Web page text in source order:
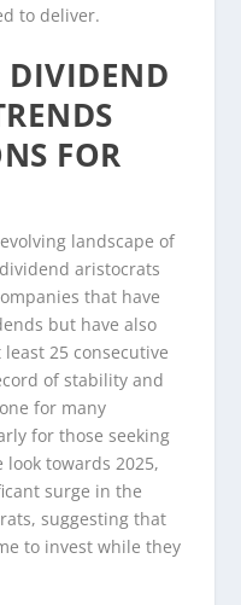
to deliver.
DIVIDEND
FOR
landscape of
aristocrats
that have
but have also
25 consecutive
of stability and
for many
for those seeking
towards 2025,
surge in the
suggesting that
to invest while they